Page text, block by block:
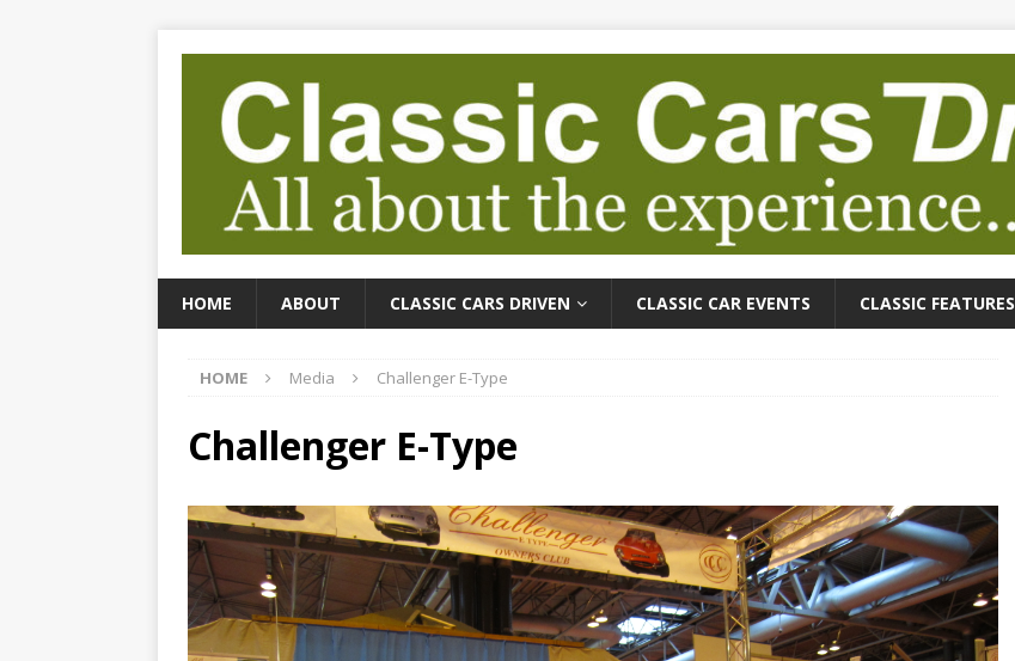
HOME ABOUT CLASSIC CARS DRIVEN CLASSIC CAR EVENTS CLASSIC FEATURES
HOME Media Challenger E-Type
Challenger E-Type